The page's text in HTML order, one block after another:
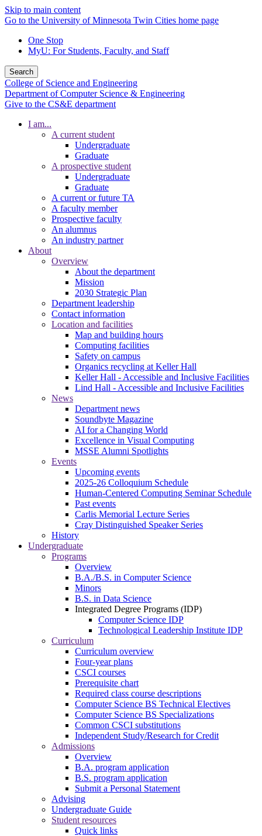
Skip to main content
Go to the University of Minnesota Twin Cities home page
One Stop
MyU: For Students, Faculty, and Staff
Search
College of Science and Engineering
Department of Computer Science & Engineering
Give to the CS&E department
I am...
A current student
Undergraduate
Graduate
A prospective student
Undergraduate
Graduate
A current or future TA
A faculty member
Prospective faculty
An alumnus
An industry partner
About
Overview
About the department
Mission
2030 Strategic Plan
Department leadership
Contact information
Location and facilities
Map and building hours
Computing facilities
Safety on campus
Organics recycling at Keller Hall
Keller Hall - Accessible and Inclusive Facilities
Lind Hall - Accessible and Inclusive Facilities
News
Department news
Soundbyte Magazine
AI for a Changing World
Excellence in Visual Computing
MSSE Alumni Spotlights
Events
Upcoming events
2025-26 Colloquium Schedule
Human-Centered Computing Seminar Schedule
Past events
Carlis Memorial Lecture Series
Cray Distinguished Speaker Series
History
Undergraduate
Programs
Overview
B.A./B.S. in Computer Science
Minors
B.S. in Data Science
Integrated Degree Programs (IDP)
Computer Science IDP
Technological Leadership Institute IDP
Curriculum
Curriculum overview
Four-year plans
CSCI courses
Prerequisite chart
Required class course descriptions
Computer Science BS Technical Electives
Computer Science BS Specializations
Common CSCI substitutions
Independent Study/Research for Credit
Admissions
Overview
B.A. program application
B.S. program application
Submit a Personal Statement
Advising
Undergraduate Guide
Student resources
Quick links